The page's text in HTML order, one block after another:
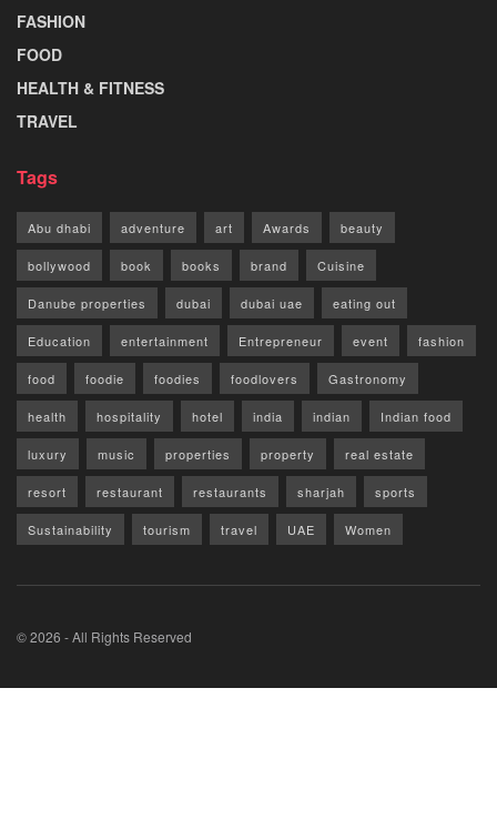
FASHION
FOOD
HEALTH & FITNESS
TRAVEL
Tags
Abu dhabi adventure art Awards beauty
bollywood book books brand Cuisine
Danube properties dubai dubai uae eating out
Education entertainment Entrepreneur event fashion
food foodie foodies foodlovers Gastronomy
health hospitality hotel india indian Indian food
luxury music properties property real estate
resort restaurant restaurants sharjah sports
Sustainability tourism travel UAE Women
© 2026 - All Rights Reserved